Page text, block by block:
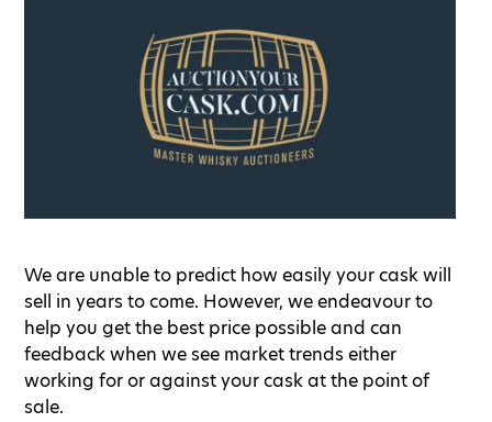
We are unable to predict how easily your cask will
sell in years to come. However, we endeavour to
help you get the best price possible and can
feedback when we see market trends either
working for or against your cask at the point of
sale.